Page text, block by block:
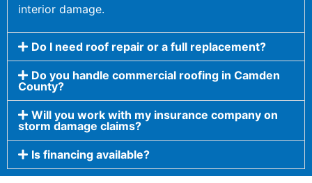
interior damage.
Do I need roof repair or a full replacement?
Do you handle commercial roofing in Camden
County?
Will you work with my insurance company on
storm damage claims?
Is financing available?